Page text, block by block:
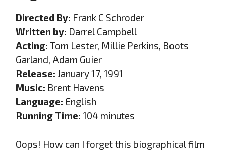
Directed By: Frank C Schroder
Written by: Darrel Campbell
Acting: Tom Lester, Millie Perkins, Boots
Garland, Adam Guier
Release: January 17, 1991
Music: Brent Havens
Language: English
Running Time: 104 minutes
Oops! How can I forget this biographical film